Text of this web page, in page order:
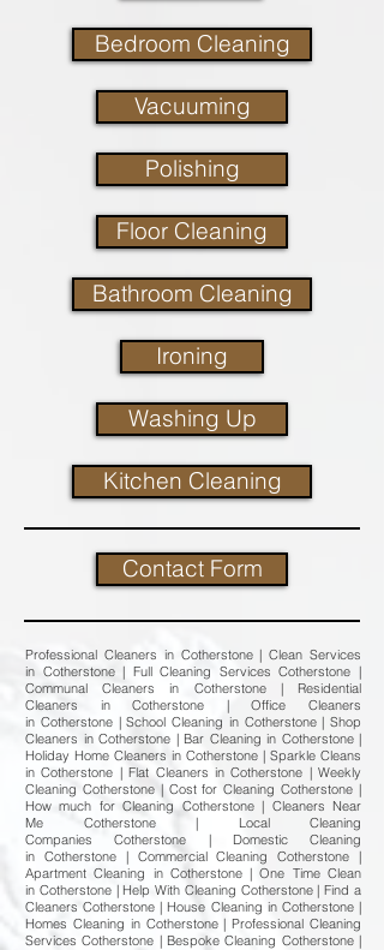
Bedroom Cleaning
Vacuuming
Polishing
Floor Cleaning
Bathroom Cleaning
Ironing
Washing Up
Kitchen Cleaning
Contact Form
Professional Cleaners in Cotherstone | Clean Services
in Cotherstone | Full Cleaning Services Cotherstone |
Communal Cleaners in Cotherstone | Residential
Cleaners in Cotherstone | Office Cleaners
in Cotherstone | School Cleaning in Cotherstone | Shop
Cleaners in Cotherstone | Bar Cleaning in Cotherstone |
Holiday Home Cleaners in Cotherstone | Sparkle Cleans
in Cotherstone | Flat Cleaners in Cotherstone | Weekly
Cleaning Cotherstone | Cost for Cleaning Cotherstone |
How much for Cleaning Cotherstone | Cleaners Near
Me Cotherstone | Local Cleaning
Companies Cotherstone | Domestic Cleaning
in Cotherstone | Commercial Cleaning Cotherstone |
Apartment Cleaning in Cotherstone | One Time Clean
in Cotherstone | Help With Cleaning Cotherstone | Find a
Cleaners Cotherstone | House Cleaning in Cotherstone |
Homes Cleaning in Cotherstone | Professional Cleaning
Services Cotherstone | Bespoke Cleaning Cotherstone |